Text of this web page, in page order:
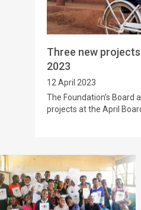
Three new
2023
12 April 2023
The Foundation’s Board
projects at the April